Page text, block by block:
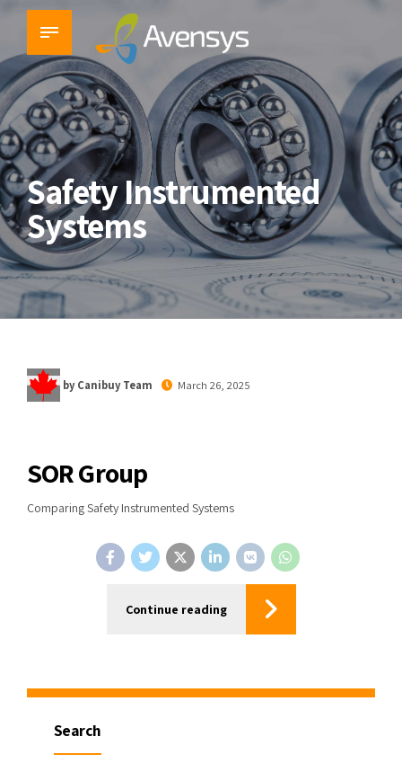
Safety Instrumented
Systems
by Canibuy Team March 26, 2025
SOR Group
Comparing Safety Instrumented Systems
Continue reading
Search